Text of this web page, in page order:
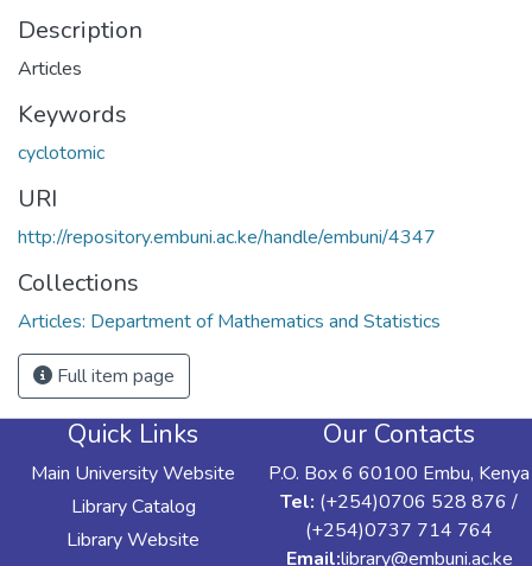
Description
Articles
Keywords
cyclotomic
URI
http://repository.embuni.ac.ke/handle/embuni/4347
Collections
Articles: Department of Mathematics and Statistics
Full item page
Quick Links
Main University Website
Library Catalog
Library Website
Our Contacts
P.O. Box 6 60100 Embu, Kenya
Tel: (+254)0706 528 876 /
(+254)0737 714 764
Email:library@embuni.ac.ke